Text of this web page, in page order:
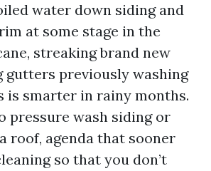
water down siding and
at some stage in the
streaking brand new
gutters previously washing
is smarter in rainy months.
pressure wash siding or
roof, agenda that sooner
so that you don’t